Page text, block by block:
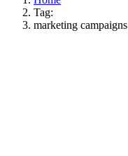
Tag:
marketing campaigns